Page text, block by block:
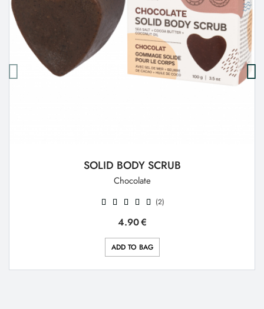
SOLID BODY SCRUB
Chocolate
(2)
4.90€
ADD TO BAG